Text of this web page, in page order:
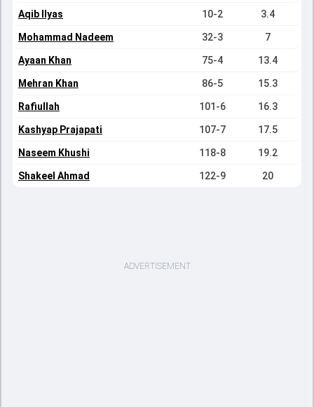
Aqib Ilyas 10-2 3.4
Mohammad Nadeem 32-3 7
Ayaan Khan 75-4 13.4
Mehran Khan 86-5 15.3
Rafiullah 101-6 16.3
Kashyap Prajapati 107-7 17.5
Naseem Khushi 118-8 19.2
Shakeel Ahmad 122-9 20
ADVERTISEMENT